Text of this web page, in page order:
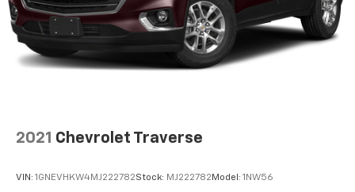
2021 Chevrolet Traverse
VIN: 1GNEVHKW4MJ222782Stock: MJ222782 Model: 1NW56